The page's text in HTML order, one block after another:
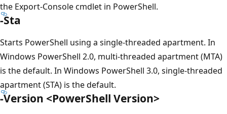
the Export-Console cmdlet in PowerShell.
-Sta
Starts PowerShell using a single-threaded apartment. In
Windows PowerShell 2.0, multi-threaded apartment (MTA)
is the default. In Windows PowerShell 3.0, single-threaded
apartment (STA) is the default.
-Version <PowerShell Version>